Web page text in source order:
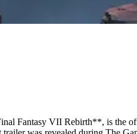
Fantasy VII Rebirth**, is the